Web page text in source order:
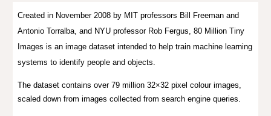
Created in November 2008 by MIT professors Bill Freeman and
Antonio Torralba, and NYU professor Rob Fergus, 80 Million Tiny
Images is an image dataset intended to help train machine learning
systems to identify people and objects.
The dataset contains over 79 million 32×32 pixel colour images,
scaled down from images collected from search engine queries.